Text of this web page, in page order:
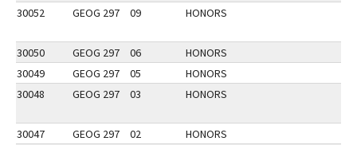
30052 GEOG 297 09 HONORS
30050 GEOG 297 06
HONORS
30049
GEOG 297 05
HONORS
30048
GEOG 297 03 HONORS
30047 GEOG 297 02
HONORS